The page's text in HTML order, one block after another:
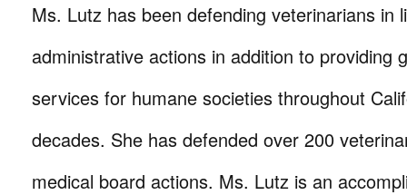
Ms. Lutz has been defending veterinarians in
administrative actions in addition to providing
services for humane societies throughout
decades. She has defended over 200
medical board actions. Ms. Lutz is an